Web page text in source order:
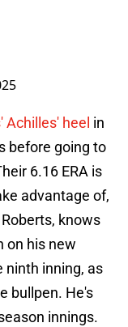
heel in
before going to
6.16 ERA is
advantage of,
knows
on his new
ninth inning, as
bullpen. He's
innings.